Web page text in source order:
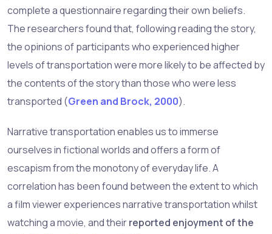
complete a questionnaire regarding their own beliefs.
The researchers found that, following reading the story,
the opinions of participants who experienced higher
levels of transportation were more likely to be affected by
the contents of the story than those who were less
transported (Green and Brock, 2000).
Narrative transportation enables us to immerse
ourselves in fictional worlds and offers a form of
escapism from the monotony of everyday life. A
correlation has been found between the extent to which
a film viewer experiences narrative transportation whilst
watching a movie, and theirreported enjoyment of the